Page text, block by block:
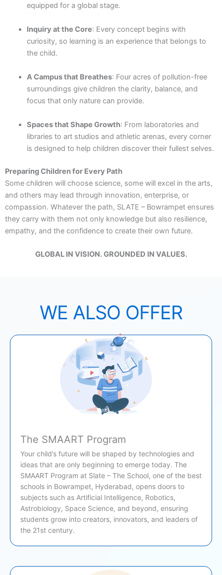
equipped for a global stage.
Inquiry at the Core: Every concept begins with
curiosity, so learning is an experience that belongs to
the child.
A Campus that Breathes: Four acres of pollution-free
surroundings give children the clarity, balance, and
focus that only nature can provide.
Spaces that Shape Growth: From laboratories and
libraries to art studios and athletic arenas, every corner
is designed to help children discover their fullest selves.
Preparing Children for Every Path
Some children will choose science, some will excel in the arts,
and others may lead through innovation, enterprise, or
compassion. Whatever the path, SLATE – Bowrampet ensures
they carry with them not only knowledge but also resilience,
empathy, and the confidence to create their own future.
GLOBAL IN VISION. GROUNDED IN VALUES.
WE ALSO OFFER
The SMAART Program
Your child’s future will be shaped by technologies and
ideas that are only beginning to emerge today. The
SMAART Program at Slate – The School, one of the best
schools in Bowrampet, Hyderabad, opens doors to
subjects such as Artificial Intelligence, Robotics,
Astrobiology, Space Science, and beyond, ensuring
students grow into creators, innovators, and leaders of
the 21st century.